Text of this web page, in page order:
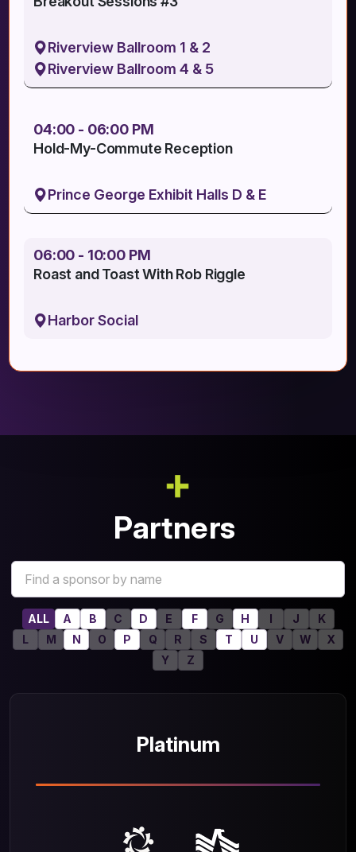
Riverview Ballroom 1 & 2
Riverview Ballroom 4 & 5
04:00 - 06:00 PM
Hold-My-Commute Reception
Prince George Exhibit Halls D & E
06:00 - 10:00 PM
Roast and Toast With Rob Riggle
Harbor Social
Partners
ALL A B C D E F G H I J
K
L
M N O P Q R S T U V W
X
Y
Z
Platinum